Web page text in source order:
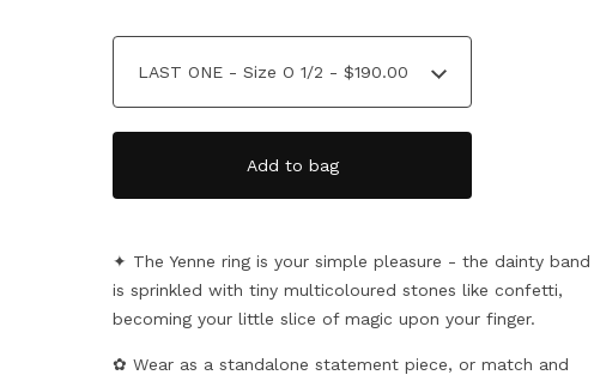
Add to bag
✦ The Yenne ring is your simple pleasure - the dainty band
is sprinkled with tiny multicoloured stones like confetti,
becoming your little slice of magic upon your finger.
✿ Wear as a standalone statement piece, or match and